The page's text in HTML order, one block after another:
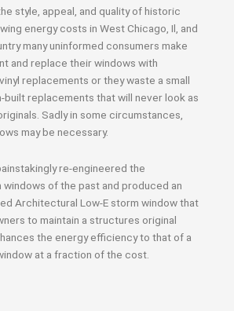
style, appeal, and quality of historic
energy costs in West Chicago, Il, and
many uninformed consumers make
and replace their windows with
replacements or they waste a small
replacements that will never look as
Sadly in some circumstances,
may be necessary.
re-engineered the
windows of the past and produced an
Architectural Low-E storm window that
to maintain a structures original
the energy efficiency to that of a
at a fraction of the cost.